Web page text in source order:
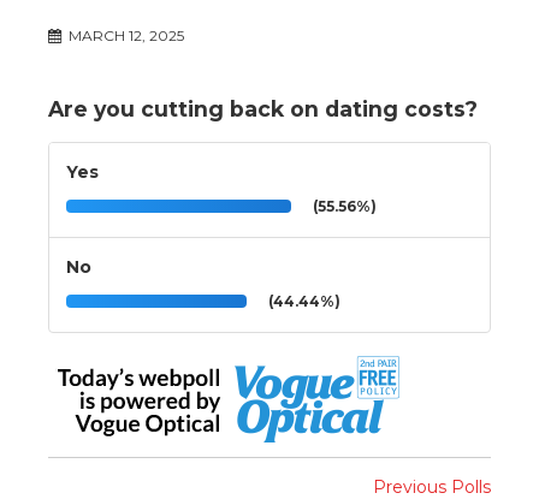
MARCH 12, 2025
Are you cutting back on dating costs?
Yes
(55.56%)
No
(44.44%)
Previous Polls